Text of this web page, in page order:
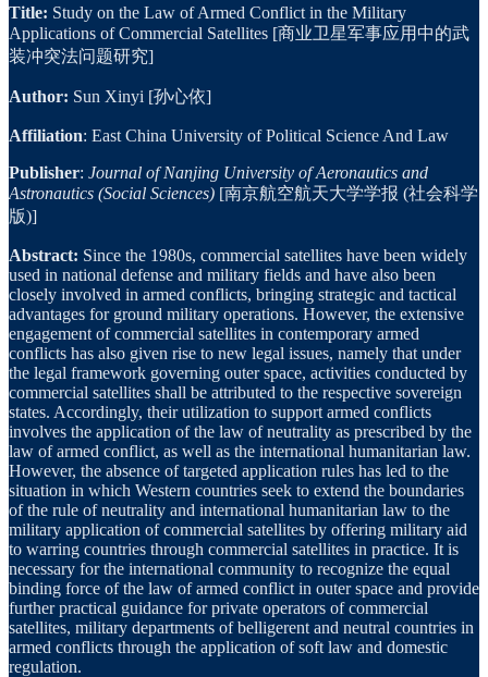
Title: Study on the Law of Armed Conflict in the Military
Applications of Commercial Satellites [商业卫星军事应用中的武
装冲突法问题研究]
Author: Sun Xinyi [孙心依]
Affiliation: East China University of Political Science And Law
Publisher: Journal of Nanjing University of Aeronautics and
Astronautics (Social Sciences) [南京航空航天大学学报 (社会科学
版)]
Abstract: Since the 1980s, commercial satellites have been widely
used in national defense and military fields and have also been
closely involved in armed conflicts, bringing strategic and tactical
advantages for ground military operations. However, the extensive
engagement of commercial satellites in contemporary armed
conflicts has also given rise to new legal issues, namely that under
the legal framework governing outer space, activities conducted by
commercial satellites shall be attributed to the respective sovereign
states. Accordingly, their utilization to support armed conflicts
involves the application of the law of neutrality as prescribed by the
law of armed conflict, as well as the international humanitarian law.
However, the absence of targeted application rules has led to the
situation in which Western countries seek to extend the boundaries
of the rule of neutrality and international humanitarian law to the
military application of commercial satellites by offering military aid
to warring countries through commercial satellites in practice. It is
necessary for the international community to recognize the equal
binding force of the law of armed conflict in outer space and provide
further practical guidance for private operators of commercial
satellites, military departments of belligerent and neutral countries in
armed conflicts through the application of soft law and domestic
regulation.